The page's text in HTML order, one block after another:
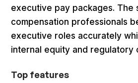
executive pay packages. The
compensation professionals
executive roles accurately
internal equity and regulatory
Top features